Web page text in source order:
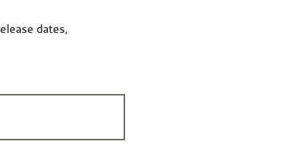
dates,